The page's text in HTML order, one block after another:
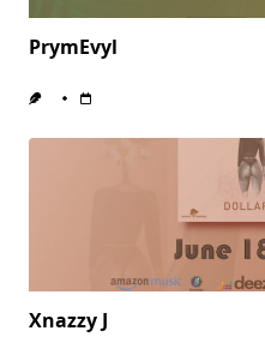
PrymEvyl
Xnazzy J